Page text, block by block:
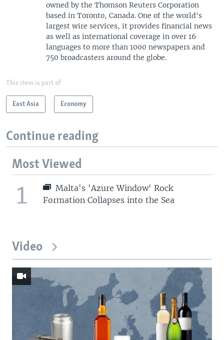
owned by the Thomson Reuters Corporation
based in Toronto, Canada. One of the world's
largest wire services, it provides financial news
as well as international coverage in over 16
languages to more than 1000 newspapers and
750 broadcasters around the globe.
This item is part of
East Asia Economy
Continue reading
Most Viewed
1
Malta's 'Azure Window' Rock
Formation Collapses into the Sea
Video